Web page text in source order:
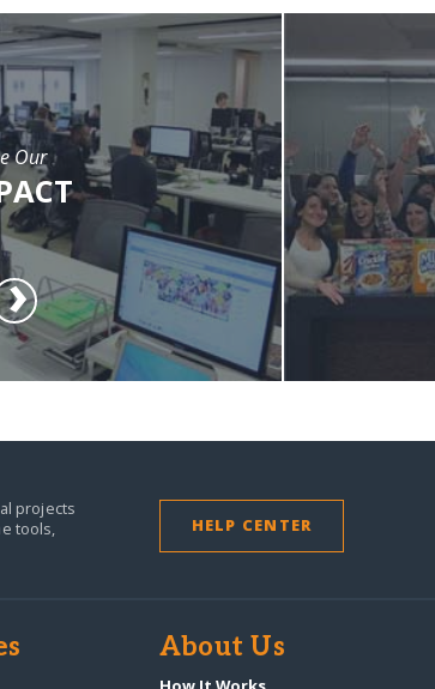
Our
projects
tools,
HELP CENTER
About Us